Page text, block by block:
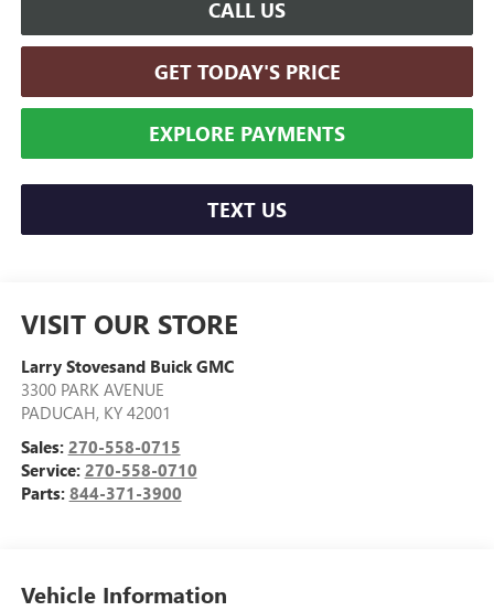
CALL US
GET TODAY'S PRICE
EXPLORE PAYMENTS
TEXT US
VISIT OUR STORE
Larry Stovesand Buick GMC
3300 PARK AVENUE
PADUCAH, KY 42001
Sales: 270-558-0715
Service: 270-558-0710
Parts: 844-371-3900
Vehicle Information